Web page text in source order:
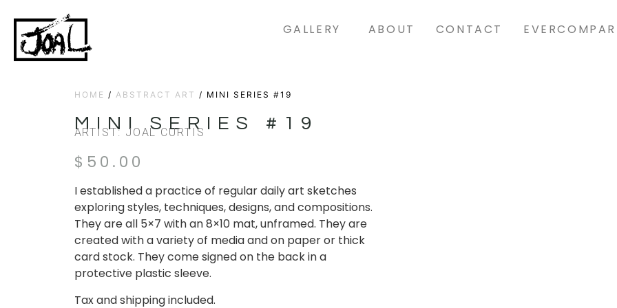
GALLERY ABOUT CONTACT
HOME / ABSTRACT ART / MINI SERIES #19
MINI SERIES #19
ARTIST: JOAL CURTIS
$ 50.00
I established a practice of regular daily art sketches
exploring styles, techniques, designs, and compositions.
They are all 5×7 with an 8×10 mat, unframed. They are
created with a variety of media and on paper or thick
card stock. They come signed on the back in a
protective plastic sleeve.
Tax and shipping included.